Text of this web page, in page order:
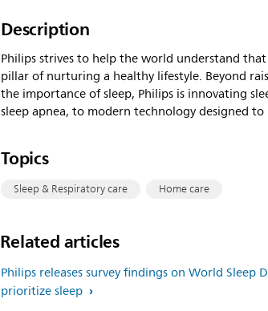
Description
Philips strives to help the world understand
pillar of nurturing a healthy lifestyle. Beyond
the importance of sleep, Philips is innovating
sleep apnea, to modern technology designed
Topics
Sleep & Respiratory care Home care
Related articles
Philips releases survey findings on World Sleep
prioritize sleep